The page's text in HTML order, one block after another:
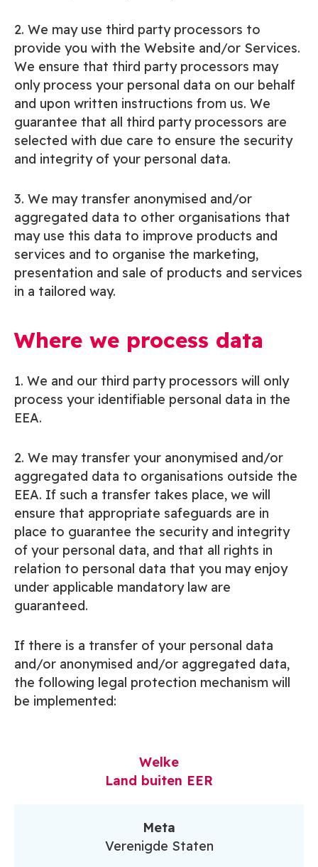
2. We may use third party processors to
provide you with the Website and/or Services.
We ensure that third party processors may
only process your personal data on our behalf
and upon written instructions from us. We
guarantee that all third party processors are
selected with due care to ensure the security
and integrity of your personal data.
3. We may transfer anonymised and/or
aggregated data to other organisations that
may use this data to improve products and
services and to organise the marketing,
presentation and sale of products and services
in a tailored way.
Where we process data
1. We and our third party processors will only
process your identifiable personal data in the
EEA.
2. We may transfer your anonymised and/or
aggregated data to organisations outside the
EEA. If such a transfer takes place, we will
ensure that appropriate safeguards are in
place to guarantee the security and integrity
of your personal data, and that all rights in
relation to personal data that you may enjoy
under applicable mandatory law are
guaranteed.
If there is a transfer of your personal data
and/or anonymised and/or aggregated data,
the following legal protection mechanism will
be implemented:
Welke
Land buiten EER
Meta
Verenigde Staten